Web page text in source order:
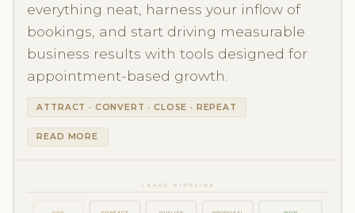
everything neat, harness your inflow of
bookings, and start driving measurable
business results with tools designed for
appointment-based growth.
ATTRACT · CONVERT · CLOSE · REPEAT
READ MORE
LEADS PIPELINE